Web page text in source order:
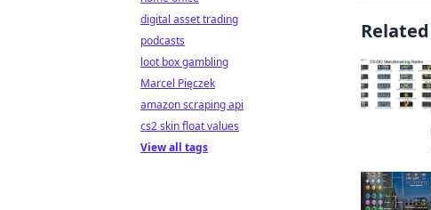
digital asset trading
podcasts
loot box gambling
Marcel Pięczek
amazon scraping api
cs2 skin float values
View all tags